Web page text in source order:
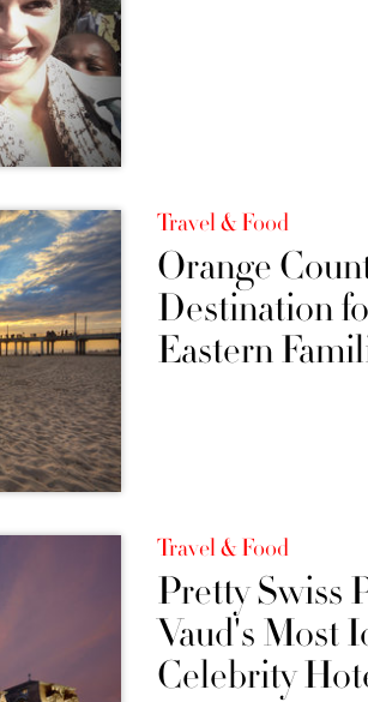
Travel & Food
Orange
Destination
Eastern
Travel & Food
Pretty Swiss
Vaud's Most
Celebrity